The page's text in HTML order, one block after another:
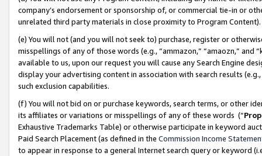
company’s endorsement or sponsorship of, or commercial tie-in or
unrelated third party materials in close proximity to Program Content).
(e) You will not (and you will not seek to) purchase, register or
misspellings of any of those words (e.g., “ammazon,” “amaozn,” and
available to us, upon our request you will cause any Search Engine
display your advertising content in association with search results
such exclusion capabilities.
(f) You will not bid on or purchase keywords, search terms, or other
its affiliates or variations or misspellings of any of these words (“
Exhaustive Trademarks Table) or otherwise participate in keyword
Paid Search Placement (as defined in the Commission Income
to appear in response to a general Internet search query or keyword